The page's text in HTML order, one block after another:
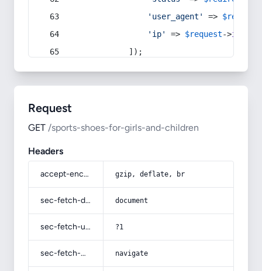
'user_agent'
=> $request
'ip'
=> $request->ip
            ]);
Request
GET /sports-shoes-for-girls-and-children
Headers
accept-encoding gzip, deflate, br
sec-fetch-dest document
sec-fetch-user ?1
sec-fetch-mode navigate